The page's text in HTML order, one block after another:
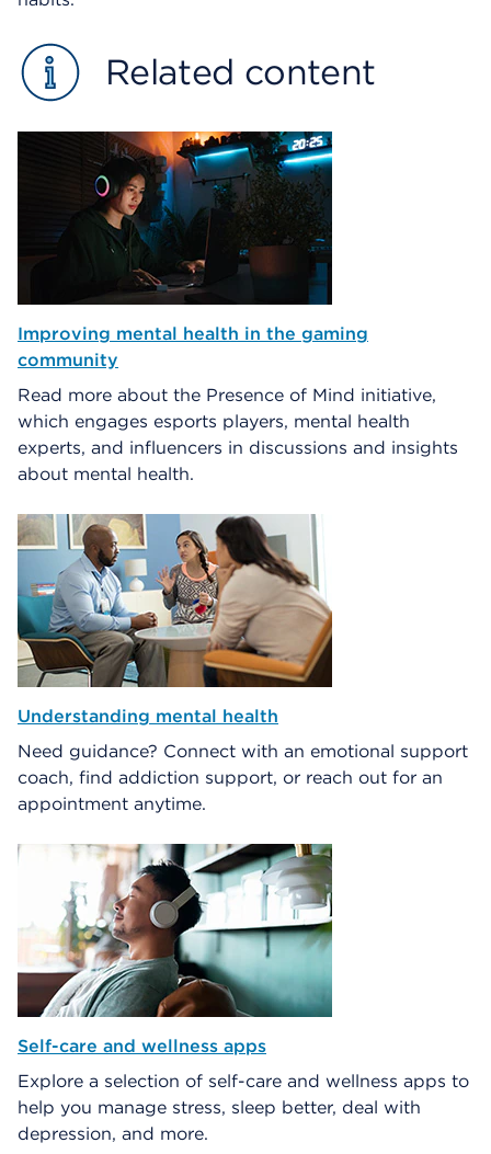
Related content
Improving mental health in the gaming
community
Read more about the Presence of Mind initiative,
which engages esports players, mental health
experts, and influencers in discussions and insights
about mental health.
Understanding mental health
Need guidance? Connect with an emotional support
coach, find addiction support, or reach out for an
appointment anytime.
Self-care and wellness apps
Explore a selection of self-care and wellness apps to
help you manage stress, sleep better, deal with
depression, and more.